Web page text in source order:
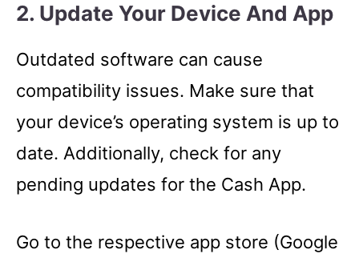
2. Update Your Device And App
Outdated software can cause
compatibility issues. Make sure that
your device’s operating system is up to
date. Additionally, check for any
pending updates for the Cash App.
Go to the respective app store (Google